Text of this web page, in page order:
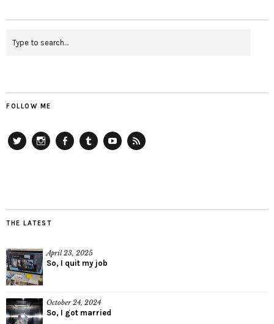
FOLLOW ME
THE LATEST
April 23, 2025
So, I quit my job
October 24, 2024
So, I got married